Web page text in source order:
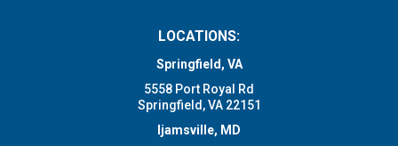
LOCATIONS:
Springfield, VA
5558 Port Royal Rd
Springfield, VA 22151
Ijamsville, MD